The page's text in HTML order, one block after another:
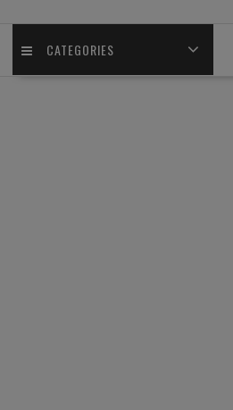
CATEGORIES